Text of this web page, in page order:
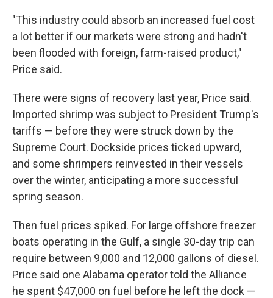
"This industry could absorb an increased fuel cost
a lot better if our markets were strong and hadn't
been flooded with foreign, farm-raised product,"
Price said.
There were signs of recovery last year, Price said.
Imported shrimp was subject to President Trump's
tariffs — before they were struck down by the
Supreme Court. Dockside prices ticked upward,
and some shrimpers reinvested in their vessels
over the winter, anticipating a more successful
spring season.
Then fuel prices spiked. For large offshore freezer
boats operating in the Gulf, a single 30-day trip can
require between 9,000 and 12,000 gallons of diesel.
Price said one Alabama operator told the Alliance
he spent $47,000 on fuel before he left the dock —